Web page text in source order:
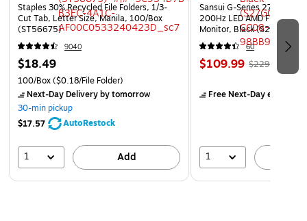
Staples 30% Recycled File Folders, 1/3-
Cut Tab, Letter Size, Manila, 100/Box
(ST56675)
9040
$18.49
100/Box($0.18/File Folder)
Next-Day Deliveryby tomorrow
30-min pickup
$17.57
AutoRestock
1 Add
Sansui G-Series 27" Curved
200Hz LED AMD Free-Sync
Monitor, Black (S27GC1FS)
60
$109.99 $229.99
Free Next-Day eligible
1